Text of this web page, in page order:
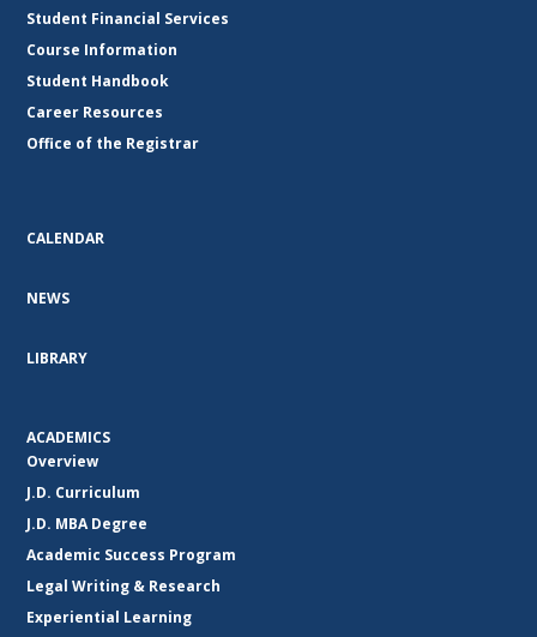
Student Financial Services
Course Information
Student Handbook
Career Resources
Office of the Registrar
CALENDAR
NEWS
LIBRARY
ACADEMICS
Overview
J.D. Curriculum
J.D. MBA Degree
Academic Success Program
Legal Writing & Research
Experiential Learning